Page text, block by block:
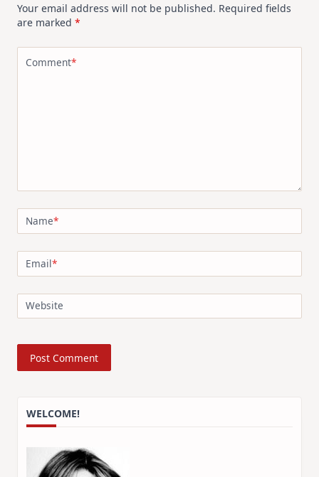
Your email address will not be published. Required fields
are marked *
Comment*
Name*
Email*
Website
WELCOME!